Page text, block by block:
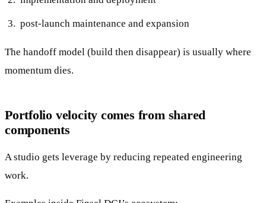
post-launch maintenance and expansion
The handoff model (build then disappear) is usually where
momentum dies.
Portfolio velocity comes from shared
components
A studio gets leverage by reducing repeated engineering
work.